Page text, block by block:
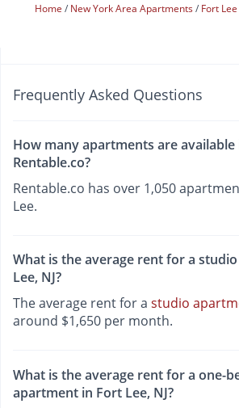
Home New York Area Apartments Fort Lee
Frequently Asked Questions
How many apartments are available
Rentable.co?
Rentable.co has over 1,050
Lee.
What is the average rent for a
Lee, NJ?
The average rent for a studio
around $1,650 per month.
What is the average rent for a one-
apartment in Fort Lee, NJ?